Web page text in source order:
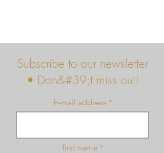
Subscribe to our newsletter
• Don&#39;t miss out!
E-mail address
first name